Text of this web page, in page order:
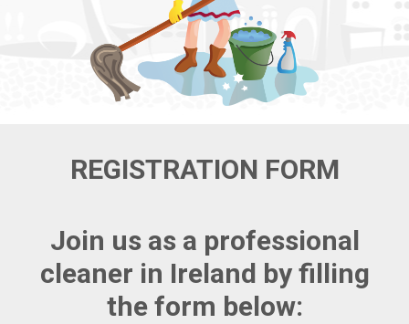
REGISTRATION FORM
Join us as a professional
cleaner in Ireland by filling
the form below: